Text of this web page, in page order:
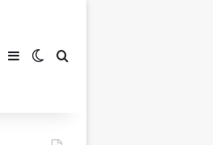
SidebarSwitch skin
Search for